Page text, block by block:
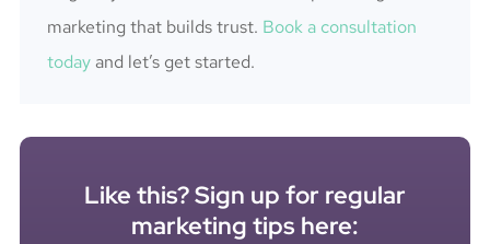
marketing that builds trust. Book a consultation
todayand let’s get started.
Like this? Sign up for regular
marketing tips here: